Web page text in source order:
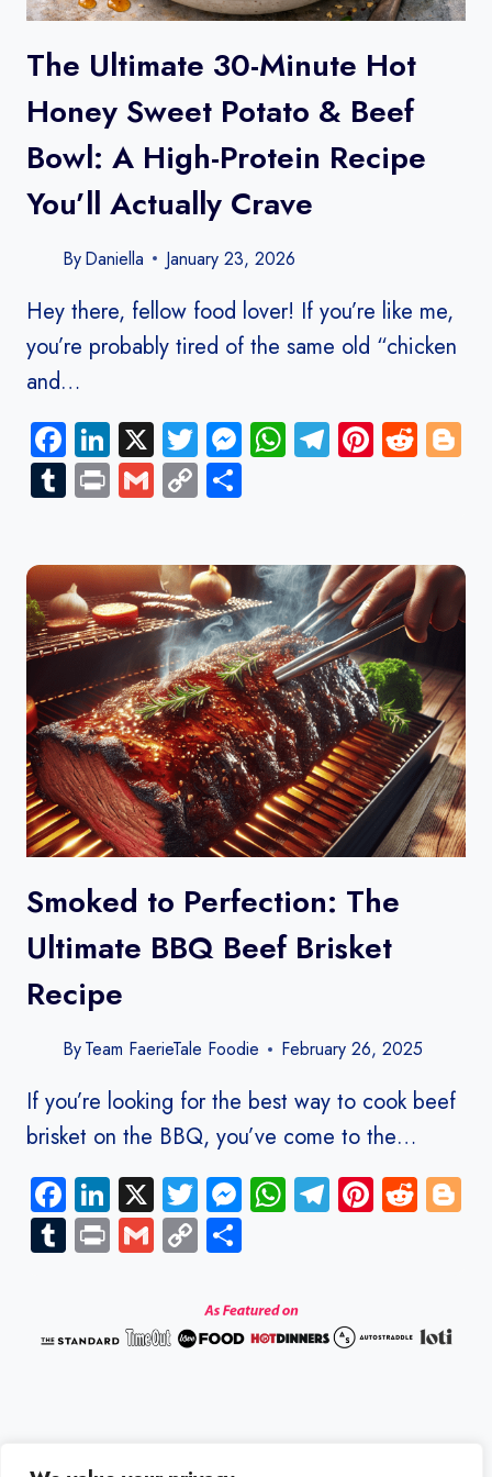
The Ultimate 30-Minute Hot
Honey Sweet Potato & Beef
Bowl: A High-Protein Recipe
You’ll Actually Crave
ByDaniella January 23, 2026
Hey there, fellow food lover! If you’re like me,
you’re probably tired of the same old “chicken
and…
Facebook
LinkedIn
X TwitterMessenger
WhatsApp
Telegram
Tumblr
PrintGmail
Copy
Link
Smoked to Perfection: The
Ultimate BBQ Beef Brisket
Recipe
ByTeam FaerieTale Foodie February 26, 2025
If you’re looking for the best way to cook beef
brisket on the BBQ, you’ve come to the…
Facebook
LinkedIn
X TwitterMessenger
WhatsApp
Telegram
Tumblr
PrintGmail
Copy